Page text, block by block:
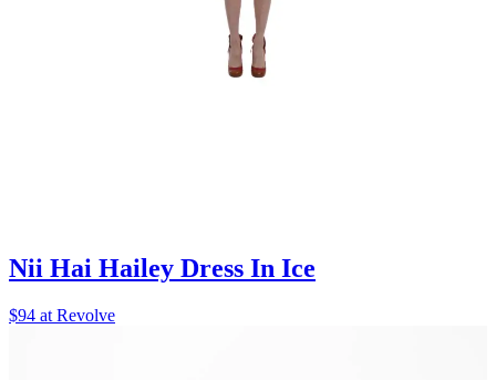
Nii Hai Hailey Dress In Ice
$94 at Revolve